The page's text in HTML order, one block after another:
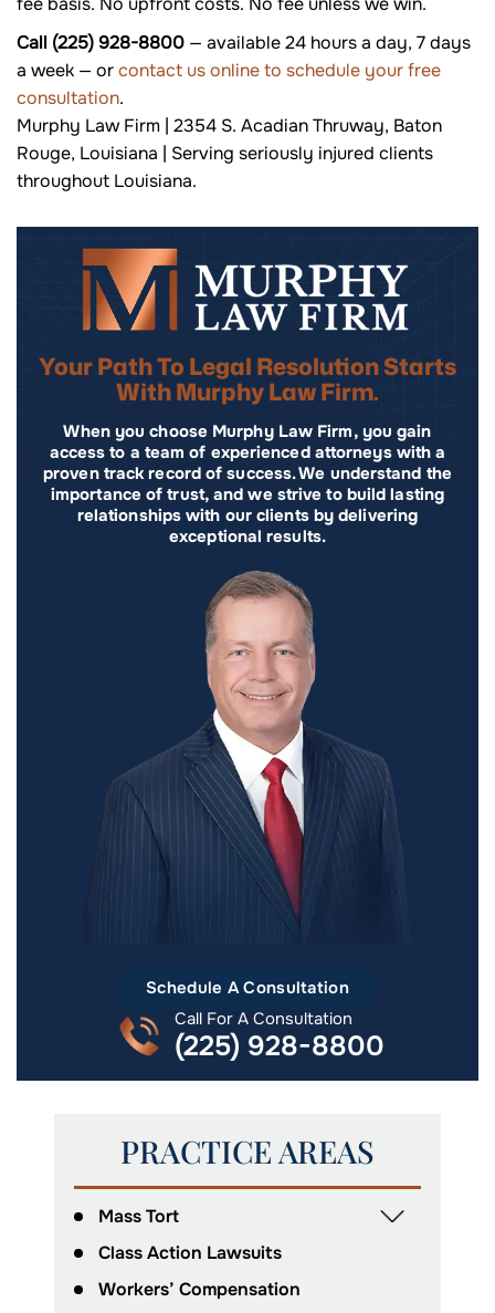
Call (225) 928-8800 — available 24 hours a day, 7 days
a week — orcontact us online to schedule your free
consultation.
Murphy Law Firm | 2354 S. Acadian Thruway, Baton
Rouge, Louisiana | Serving seriously injured clients
throughout Louisiana.
Your Path To Legal Resolution Starts
With Murphy Law Firm.
When you choose Murphy Law Firm, you gain
access to a team of experienced attorneys with a
proven track record of success. We understand the
importance of trust, and we strive to build lasting
relationships with our clients by delivering
exceptional results.
Schedule A Consultation
Call For A Consultation
(225) 928-8800
PRACTICE AREAS
Mass Tort
Class Action Lawsuits
Workers’ Compensation